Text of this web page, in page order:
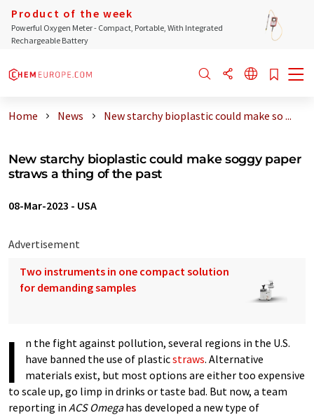
Product of the week
Powerful Oxygen Meter - Compact, Portable, With Integrated
Rechargeable Battery
Home News New starchy bioplastic could make so ...
New starchy bioplastic could make soggy paper
straws a thing of the past
08-Mar-2023 - USA
Advertisement
Two instruments in one compact solution
for demanding samples
I
n the fight against pollution, several regions in the U.S.
have banned the use of plasticstraws. Alternative
materials exist, but most options are either too expensive
to scale up, go limp in drinks or taste bad. But now, a team
reporting in ACS Omegahas developed a new type of